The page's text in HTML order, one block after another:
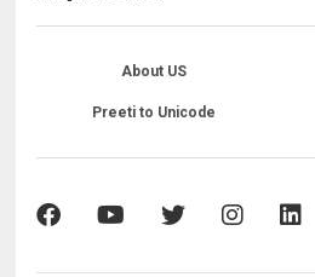
About US
Preeti to Unicode